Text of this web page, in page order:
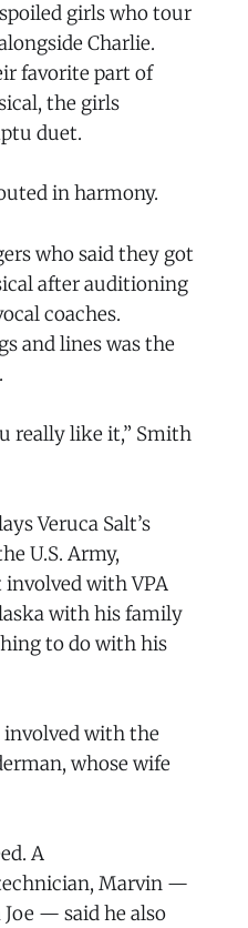
girls who tour
Charlie.
favorite part of
the girls
duet.
in harmony.
who said they got
after auditioning
coaches.
and lines was the
really like it,” Smith
Veruca Salt’s
U.S. Army,
with VPA
with his family
to do with his
involved with the
whose wife
A
Marvin —
— said he also